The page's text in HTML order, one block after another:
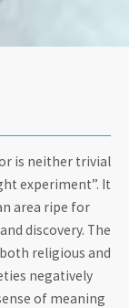
is neither trivial
experiment”. It
area ripe for
discovery. The
religious and
negatively
of meaning